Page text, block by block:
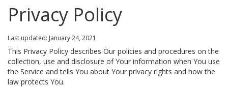
Privacy Policy
Last updated: January 24, 2021
This Privacy Policy describes Our policies and procedures on the
collection, use and disclosure of Your information when You use
the Service and tells You about Your privacy rights and how the
law protects You.